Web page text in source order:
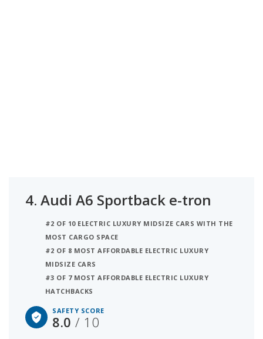
4. Audi A6 Sportback e-tron
#2 OF 10 ELECTRIC LUXURY MIDSIZE CARS WITH THE
MOST CARGO SPACE
#2 OF 8 MOST AFFORDABLE ELECTRIC LUXURY
MIDSIZE CARS
#3 OF 7 MOST AFFORDABLE ELECTRIC LUXURY
HATCHBACKS
SAFETY SCORE
8.0/ 10